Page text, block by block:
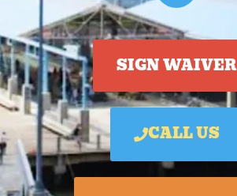
SIGN WAIVER
CALL US